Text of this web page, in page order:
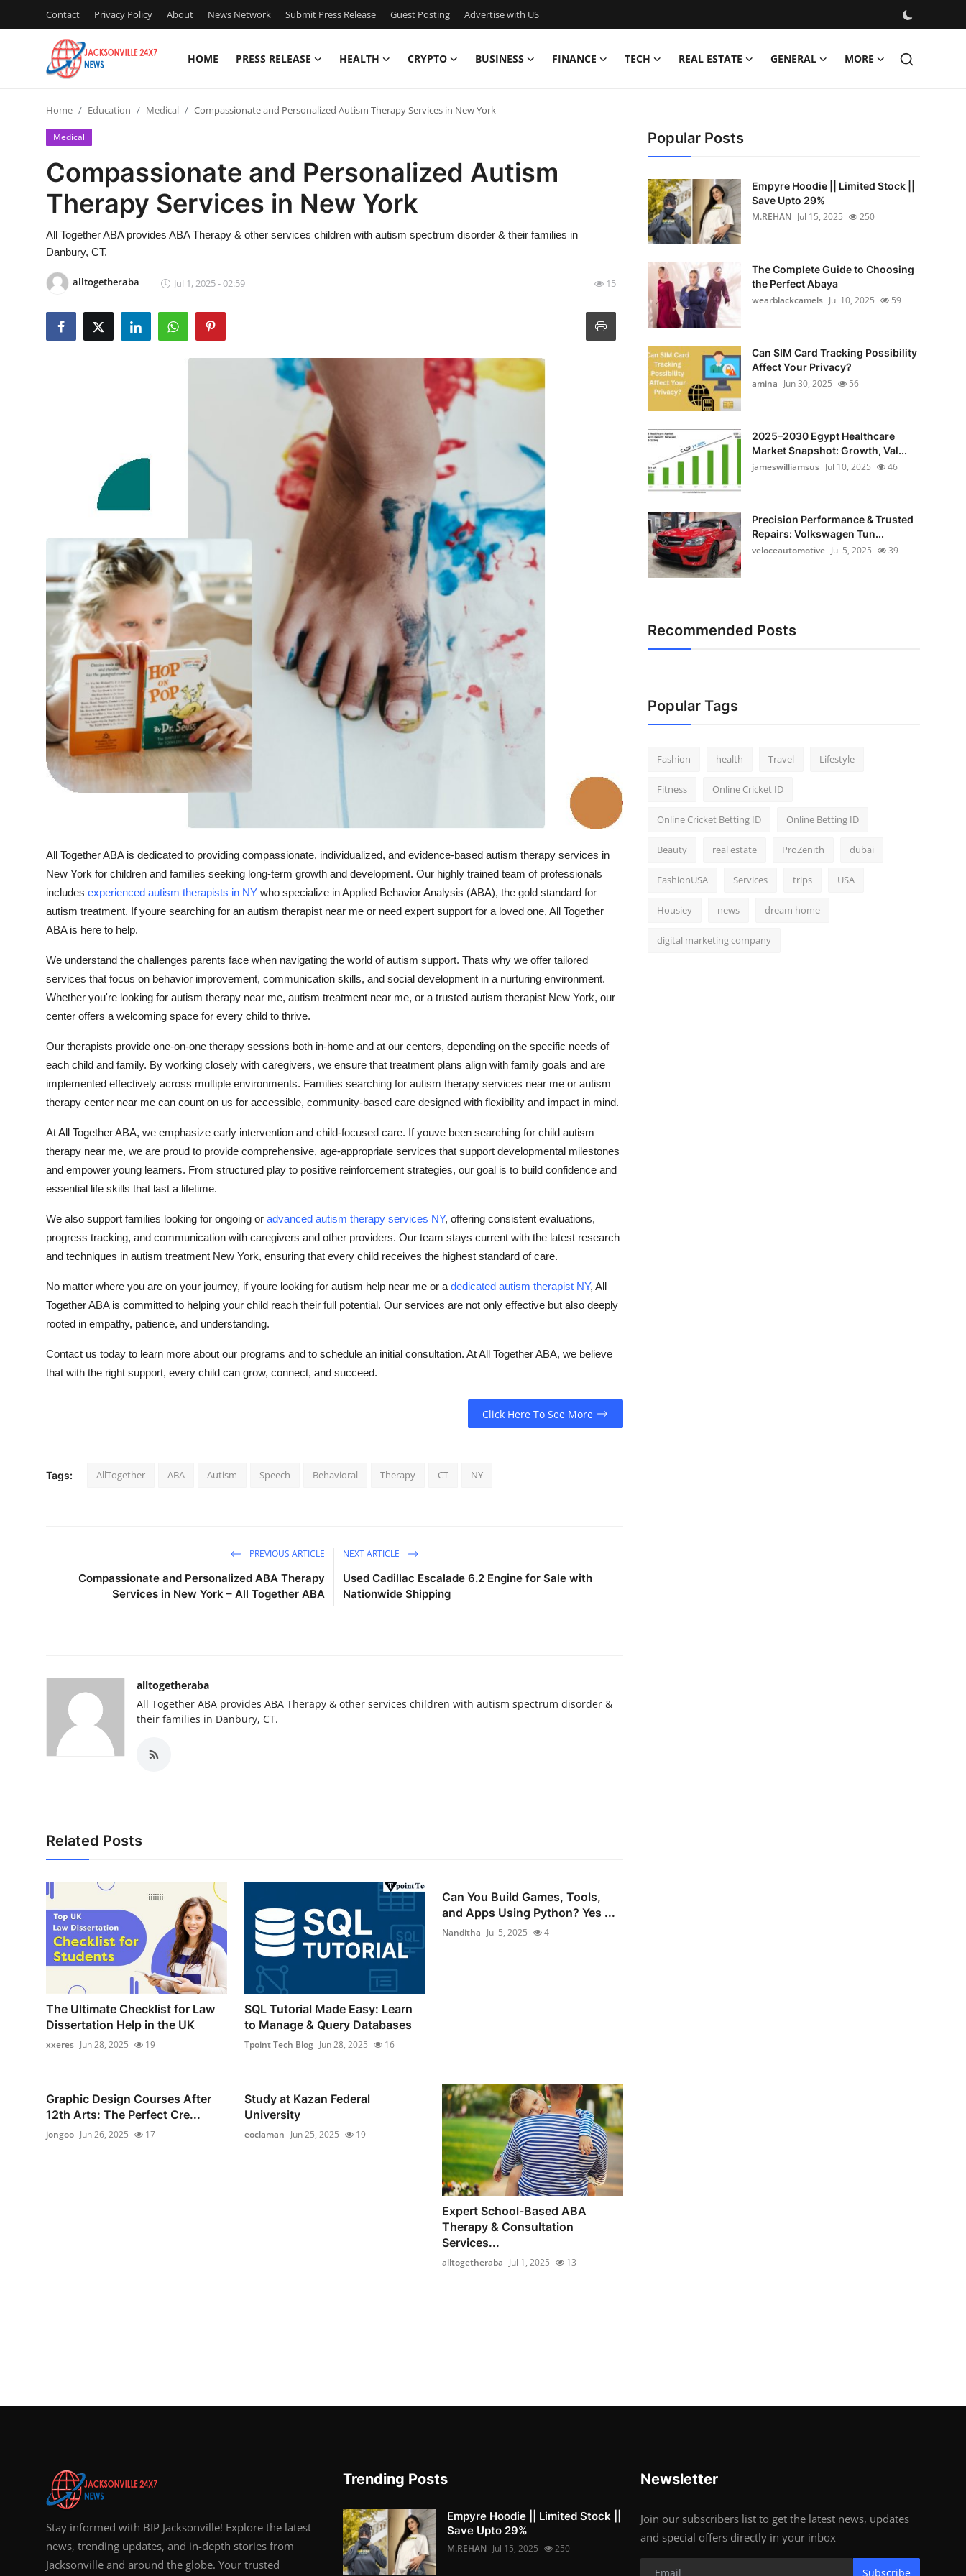
Contact Privacy Policy About News Network Submit Press Release Guest Posting Advertise with US
HOME PRESS RELEASE HEALTH CRYPTO BUSINESS FINANCE TECH REAL ESTATE GENERAL MORE
Contact
Press Release
Privacy Policy
News Network
Real Estate
How To
Support Number
Home Education Medical Compassionate and Personalized Autism Therapy Services in New York
Medical
Compassionate and Personalized Autism
Therapy Services in New York
All Together ABA provides ABA Therapy & other services children with autism spectrum disorder & their families in
Danbury, CT.
alltogetheraba Jul 1, 2025 - 02:59 15
All Together ABA is dedicated to providing compassionate, individualized, and evidence-based autism therapy services in
New York for children and families seeking long-term growth and development. Our highly trained team of professionals
includes experienced autism therapists in NY who specialize in Applied Behavior Analysis (ABA), the gold standard for
autism treatment. If youre searching for an autism therapist near me or need expert support for a loved one, All Together
ABA is here to help.
We understand the challenges parents face when navigating the world of autism support. Thats why we offer tailored
services that focus on behavior improvement, communication skills, and social development in a nurturing environment.
Whether you're looking for autism therapy near me, autism treatment near me, or a trusted autism therapist New York, our
center offers a welcoming space for every child to thrive.
Our therapists provide one-on-one therapy sessions both in-home and at our centers, depending on the specific needs of
each child and family. By working closely with caregivers, we ensure that treatment plans align with family goals and are
implemented effectively across multiple environments. Families searching for autism therapy services near me or autism
therapy center near me can count on us for accessible, community-based care designed with flexibility and impact in mind.
At All Together ABA, we emphasize early intervention and child-focused care. If youve been searching for child autism
therapy near me, we are proud to provide comprehensive, age-appropriate services that support developmental milestones
and empower young learners. From structured play to positive reinforcement strategies, our goal is to build confidence and
essential life skills that last a lifetime.
We also support families looking for ongoing or advanced autism therapy services NY, offering consistent evaluations,
progress tracking, and communication with caregivers and other providers. Our team stays current with the latest research
and techniques in autism treatment New York, ensuring that every child receives the highest standard of care.
No matter where you are on your journey, if youre looking for autism help near me or a dedicated autism therapist NY, All
Together ABA is committed to helping your child reach their full potential. Our services are not only effective but also deeply
rooted in empathy, patience, and understanding.
Contact us today to learn more about our programs and to schedule an initial consultation. At All Together ABA, we believe
that with the right support, every child can grow, connect, and succeed.
Click Here To See More
Tags: AllTogether ABA Autism Speech Behavioral Therapy CT NY
PREVIOUS ARTICLE
Compassionate and Personalized ABA Therapy
Services in New York – All Together ABA
NEXT ARTICLE
Used Cadillac Escalade 6.2 Engine for Sale with
Nationwide Shipping
alltogetheraba
All Together ABA provides ABA Therapy & other services children with autism spectrum disorder &
their families in Danbury, CT.
Related Posts
The Ultimate Checklist for Law
Dissertation Help in the UK
xxeres Jun 28, 2025 19
SQL Tutorial Made Easy: Learn
to Manage & Query Databases
Tpoint Tech Blog Jun 28, 2025 16
Can You Build Games, Tools,
and Apps Using Python? Yes ...
Nanditha Jul 5, 2025 4
Graphic Design Courses After
12th Arts: The Perfect Cre...
jongoo Jun 26, 2025 17
Study at Kazan Federal
University
eoclaman Jun 25, 2025 19
Expert School-Based ABA
Therapy & Consultation
Services...
alltogetheraba Jul 1, 2025 13
Popular Posts
Empyre Hoodie || Limited Stock ||
Save Upto 29%
M.REHAN Jul 15, 2025 250
The Complete Guide to Choosing
the Perfect Abaya
wearblackcamels Jul 10, 2025 59
Can SIM Card Tracking Possibility
Affect Your Privacy?
amina Jun 30, 2025 56
2025–2030 Egypt Healthcare
Market Snapshot: Growth, Val...
jameswilliamsus Jul 10, 2025 46
Precision Performance & Trusted
Repairs: Volkswagen Tun...
veloceautomotive Jul 5, 2025 39
Recommended Posts
Popular Tags
Fashion health Travel Lifestyle
Fitness Online Cricket ID
Online Cricket Betting ID Online Betting ID
Beauty real estate ProZenith dubai
FashionUSA Services trips USA
Housiey news dream home
digital marketing company
Stay informed with BIP Jacksonville! Explore the latest
news, trending updates, and in-depth stories from
Jacksonville and around the globe. Your trusted
Trending Posts
Empyre Hoodie || Limited Stock ||
Save Upto 29%
M.REHAN Jul 15, 2025 250
Newsletter
Join our subscribers list to get the latest news, updates
and special offers directly in your inbox
Subscribe